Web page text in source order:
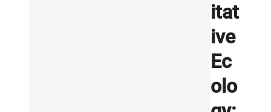
itat
ive
Ec
olo